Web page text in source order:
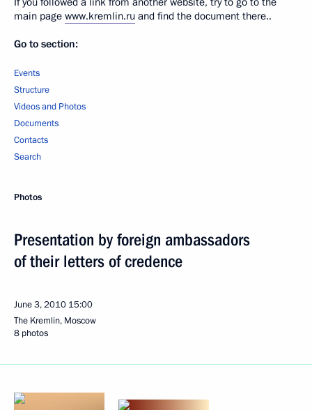
main page www.kremlin.ru and find the document there..
Go to section:
Events
Structure
Videos and Photos
Documents
Contacts
Search
Photos
Presentation by foreign ambassadors
of their letters of credence
June 3, 2010 15:00
The Kremlin, Moscow
8 photos